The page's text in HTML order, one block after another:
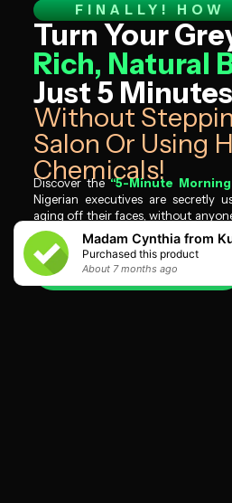
FINALLY! HOW
Turn Your
Rich, Natural
Just 5
Without
Salon Or Using
Chemicals!​
Discover the“5-Minute
Nigerian executives are secretly
aging off their faces, without
hair.
I WANT MINE NOW
Madam Cynthia from
Purchased this product
About 7 months ago
About 7 months ago
About 7 months ago
About 7 months ago
About 7 months ago
About 7 months ago
About 7 months ago
About 7 months ago
About 8 months ago
About 7 months ago